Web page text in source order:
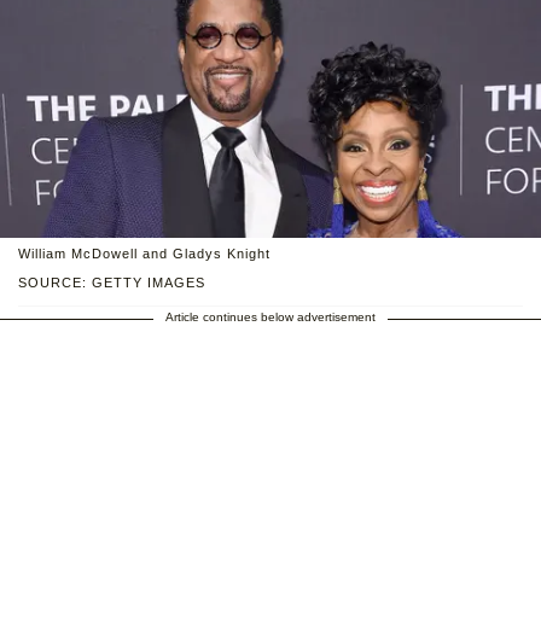
SOURCE: GETTY IMAGES
William McDowell and Gladys Knight
Article continues below advertisement